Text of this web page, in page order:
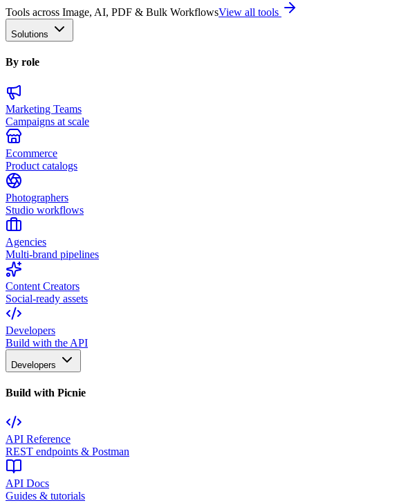
Tools across Image, AI, PDF & Bulk WorkflowsView all tools
Solutions
By role
Marketing Teams
Campaigns at scale
Ecommerce
Product catalogs
Photographers
Studio workflows
Agencies
Multi-brand pipelines
Content Creators
Social-ready assets
Developers
Build with the API
Developers
Build with Picnie
API Reference
REST endpoints & Postman
API Docs
Guides & tutorials